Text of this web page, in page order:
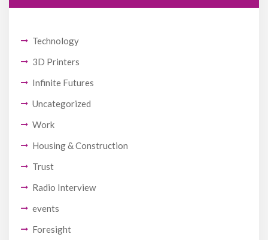
Technology
3D Printers
Infinite Futures
Uncategorized
Work
Housing & Construction
Trust
Radio Interview
events
Foresight